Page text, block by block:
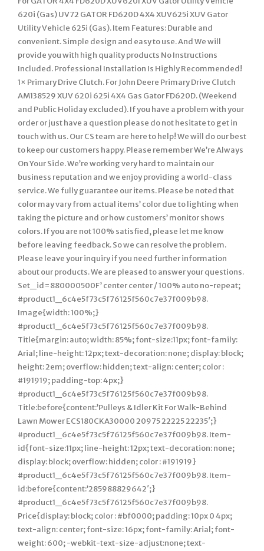
620i (Gas) UV72 GATOR FD620D 4X4 XUV625i XUV Gator
Utility Vehicle 625i (Gas). Item Features: Durable and
convenient. Simple design and easy to use. And We will
provide you with high quality products No Instructions
Included. Professional Installation Is Highly Recommended!
1× Primary Drive Clutch. For John Deere Primary Drive Clutch
AM138529 XUV 620i 625i 4X4 Gas Gator FD620D. (Weekend
and Public Holiday excluded). If you have a problem with your
order or just have a question please do not hesitate to get in
touch with us. Our CS team are here to help! We will do our best
to keep our customers happy. Please remember We’re Always
On Your Side. We’re working very hard to maintain our
business reputation and we enjoy providing a world-class
service. We fully guarantee our items. Please be noted that
color may vary from actual items’ color due to lighting when
taking the picture and or how customers’ monitor shows
colors. If you are not 100% satisfied, please let me know
before leaving feedback. So we can resolve the problem.
Please leave your inquiry if you need further information
about our products. We are pleased to answer your questions.
Set_id=880000500F’ center center / 100% auto no-repeat;
#product1_6c4e5f73c5f76125f560c7e37f009b98.
Image{width: 100%;}
#product1_6c4e5f73c5f76125f560c7e37f009b98.
Title{margin: auto; width: 85%; font-size:11px; font-family:
Arial; line-height: 12px; text-decoration: none; display: block;
height: 2em; overflow: hidden; text-align: center; color :
#191919; padding-top: 4px;}
#product1_6c4e5f73c5f76125f560c7e37f009b98.
Title:before{content:’Pulleys & Idler Kit For Walk-Behind
Lawn Mower ECS180CKA30000 20975 22225 22235′;}
#product1_6c4e5f73c5f76125f560c7e37f009b98. Item-
id{font-size:11px; line-height: 12px; text-decoration: none;
display: block; overflow: hidden; color : #191919}
#product1_6c4e5f73c5f76125f560c7e37f009b98. Item-
id:before{content:’285988829642′;}
#product1_6c4e5f73c5f76125f560c7e37f009b98.
Price{display: block; color : #bf0000; padding: 10px 0 4px;
text-align: center; font-size: 16px; font-family: Arial; font-
weight: 600; -webkit-text-size-adjust:none; text-